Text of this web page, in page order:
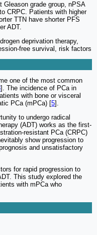
grade group, nPSA
CRPC. Patients with higher
TTN have shorter PFS
ADT.
deprivation therapy,
free survival, risk factors
one of the most common
]. The incidence of PCa in
with bone or visceral
PCa (mPCa) [5].
to undergo radical
(ADT) works as the first-
resistant PCa (CRPC)
show progression to
and unsatisfactory
for rapid progression to
This study explored the
with mPCa who